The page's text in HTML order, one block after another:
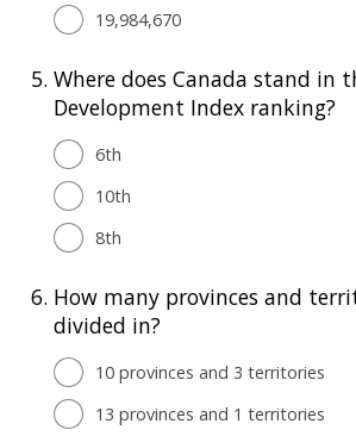
19,984,670
5. Where does Canada stand in
Development Index ranking?
6th
10th
8th
6. How many provinces and
divided in?
10 provinces and 3 territories
13 provinces and 1 territories